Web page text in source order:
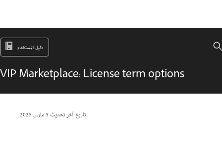
دليل المستخدم
VIP Marketplace: License term options
تاريخ آخر تحديث5 مارس 2025